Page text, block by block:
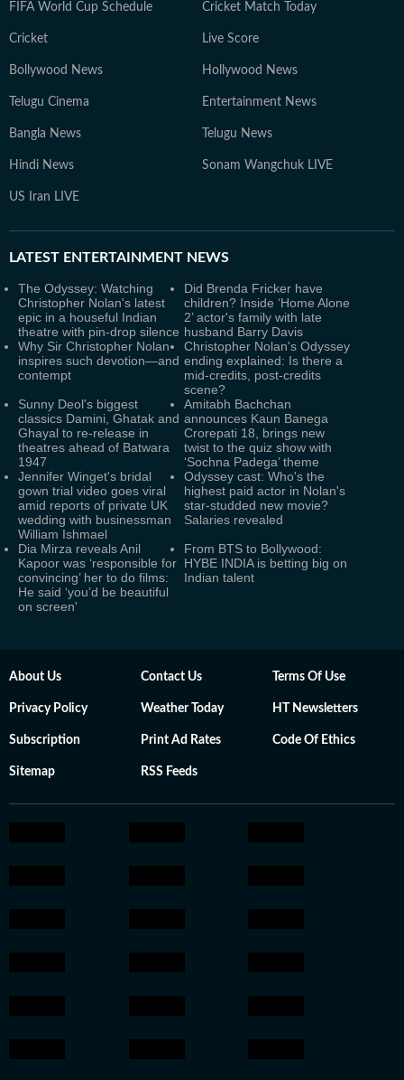
FIFA World Cup Schedule Cricket Match Today
Cricket Live Score
Bollywood News Hollywood News
Telugu Cinema Entertainment News
Bangla News Telugu News
Hindi News Sonam Wangchuk LIVE
US Iran LIVE
LATEST ENTERTAINMENT NEWS
The Odyssey: Watching
Christopher Nolan's latest
epic in a houseful Indian
theatre with pin-drop silence
Did Brenda Fricker have
children? Inside ‘Home Alone
2’ actor's family with late
husband Barry Davis
Why Sir Christopher Nolan
inspires such devotion—and
contempt
Christopher Nolan's Odyssey
ending explained: Is there a
mid-credits, post-credits
scene?
Sunny Deol's biggest
classics Damini, Ghatak and
Ghayal to re-release in
theatres ahead of Batwara
1947
Amitabh Bachchan
announces Kaun Banega
Crorepati 18, brings new
twist to the quiz show with
‘Sochna Padega’ theme
Jennifer Winget's bridal
gown trial video goes viral
amid reports of private UK
wedding with businessman
William Ishmael
Odyssey cast: Who's the
highest paid actor in Nolan's
star-studded new movie?
Salaries revealed
Dia Mirza reveals Anil
Kapoor was ‘responsible for
convincing’ her to do films:
He said ‘you’d be beautiful
on screen'
From BTS to Bollywood:
HYBE INDIA is betting big on
Indian talent
About Us Contact Us Terms Of Use
Privacy Policy Weather Today HT Newsletters
Subscription Print Ad Rates Code Of Ethics
Sitemap RSS Feeds